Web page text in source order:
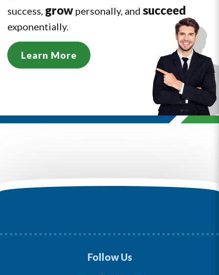
success, grow personally, and succeed
exponentially.
Learn More
Follow Us